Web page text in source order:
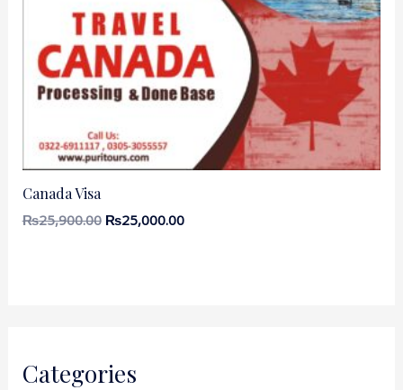
Categories
Canada Visa
₨25,900.00 ₨25,000.00